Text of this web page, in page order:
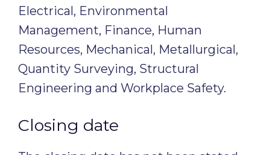
Electrical, Environmental
Management, Finance, Human
Resources, Mechanical, Metallurgical,
Quantity Surveying, Structural
Engineering and Workplace Safety.
Closing date